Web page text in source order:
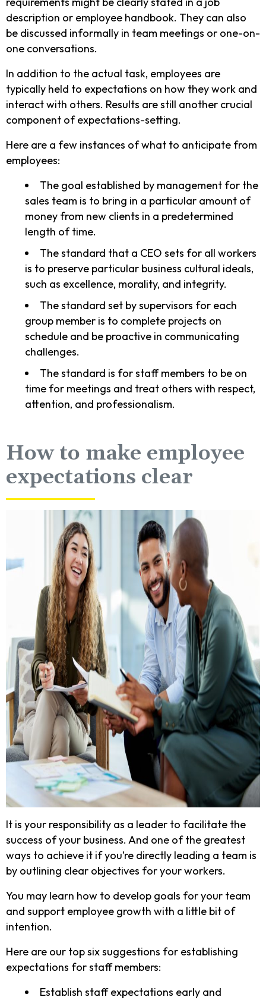
description or employee handbook. They can also
be discussed informally in team meetings or one-on-
one conversations.
In addition to the actual task, employees are
typically held to expectations on how they work and
interact with others. Results are still another crucial
component of expectations-setting.
Here are a few instances of what to anticipate from
employees:
The goal established by management for the
sales team is to bring in a particular amount of
money from new clients in a predetermined
length of time.
The standard that a CEO sets for all workers
is to preserve particular business cultural ideals,
such as excellence, morality, and integrity.
The standard set by supervisors for each
group member is to complete projects on
schedule and be proactive in communicating
challenges.
The standard is for staff members to be on
time for meetings and treat others with respect,
attention, and professionalism.
How to make employee
expectations clear
It is your responsibility as a leader to facilitate the
success of your business. And one of the greatest
ways to achieve it if you’re directly leading a team is
by outlining clear objectives for your workers.
You may learn how to develop goals for your team
and support employee growth with a little bit of
intention.
Here are our top six suggestions for establishing
expectations for staff members:
Establish staff expectations early and